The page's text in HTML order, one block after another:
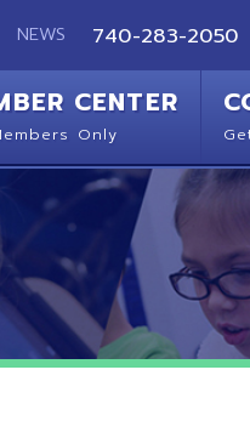
283-2050
CONTACT